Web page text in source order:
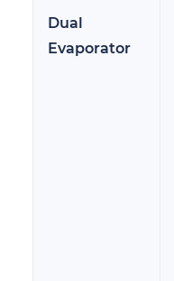
Dual
Evaporator